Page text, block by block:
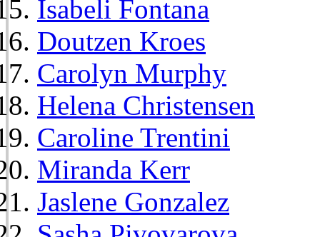
Isabeli Fontana
Doutzen Kroes
Carolyn Murphy
Helena Christensen
Caroline Trentini
Miranda Kerr
Jaslene Gonzalez